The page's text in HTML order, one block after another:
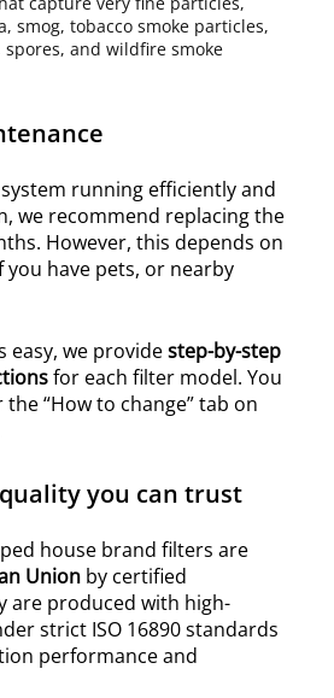
smog, tobacco smoke particles,
and wildfire smoke
running efficiently and
we recommend replacing the
However, this depends on
have pets, or nearby
easy, we providestep-by-step
for each filter model. You
“How to change” tab on
you can trust
house brand filters are
Union by certified
are produced with high-
strict ISO 16890 standards
performance and